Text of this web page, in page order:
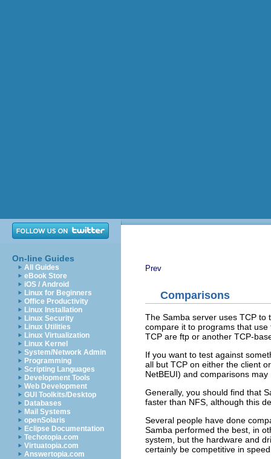
On-line Guides
All Guides
eBook Store
iOS / Android
Linux for Beginners
Office Productivity
Linux Installation
Linux Security
Linux Utilities
Linux Virtualization
Linux Kernel
System/Network Admin
Programming
Scripting Languages
Development Tools
Web Development
GUI Toolkits/Desktop
Databases
Mail Systems
openSolaris
Eclipse Documentation
Techotopia.com
Virtuatopia.com
Answertopia.com
Prev
Comparisons
The Samba server uses TCP to
compare it to programs that
TCP are ftp or another TCP-
If you want to test against
all but TCP on either the client
NetBEUI) and comparisons may
Generally, you should find that
faster than NFS, although this
Several people have done
Samba performed the best, in
system, but the hardware and
certainly be competitive in